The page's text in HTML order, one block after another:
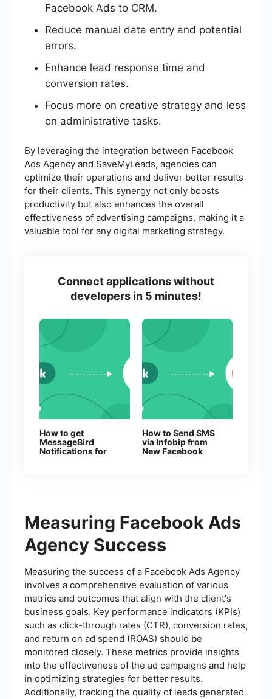
Facebook Ads to CRM.
Reduce manual data entry and potential
errors.
Enhance lead response time and
conversion rates.
Focus more on creative strategy and less
on administrative tasks.
By leveraging the integration between Facebook
Ads Agency and SaveMyLeads, agencies can
optimize their operations and deliver better results
for their clients. This synergy not only boosts
productivity but also enhances the overall
effectiveness of advertising campaigns, making it a
valuable tool for any digital marketing strategy.
Connect applications without
developers in 5 minutes!
How to get
MessageBird
Notifications for
How to Send SMS
via Infobip from
New Facebook
Measuring Facebook Ads
Agency Success
Measuring the success of a Facebook Ads Agency
involves a comprehensive evaluation of various
metrics and outcomes that align with the client's
business goals. Key performance indicators (KPIs)
such as click-through rates (CTR), conversion rates,
and return on ad spend (ROAS) should be
monitored closely. These metrics provide insights
into the effectiveness of the ad campaigns and help
in optimizing strategies for better results.
Additionally, tracking the quality of leads generated